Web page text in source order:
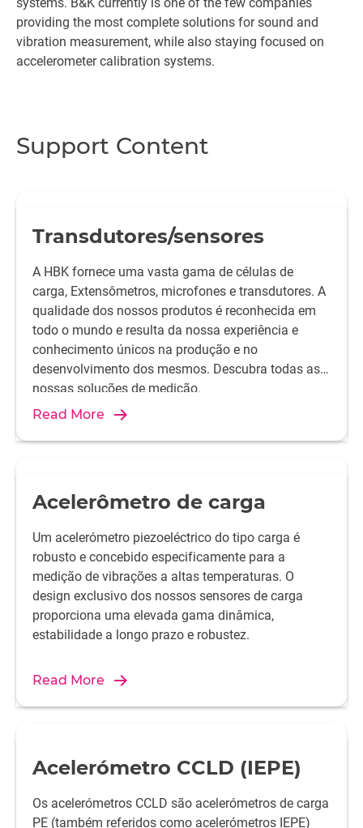
providing the most complete solutions for sound and
vibration measurement, while also staying focused on
accelerometer calibration systems.
Support Content
Transdutores/sensores
A HBK fornece uma vasta gama de células de
carga, Extensômetros, microfones e transdutores. A
qualidade dos nossos produtos é reconhecida em
todo o mundo e resulta da nossa experiência e
conhecimento únicos na produção e no
desenvolvimento dos mesmos. Descubra todas as
nossas soluções de medição.
Read More
Acelerômetro de carga
Um acelerómetro piezoeléctrico do tipo carga é
robusto e concebido especificamente para a
medição de vibrações a altas temperaturas. O
design exclusivo dos nossos sensores de carga
proporciona uma elevada gama dinâmica,
estabilidade a longo prazo e robustez.
Read More
Acelerómetro CCLD (IEPE)
Os acelerómetros CCLD são acelerómetros de carga
PE (também referidos como acelerómetros IEPE)